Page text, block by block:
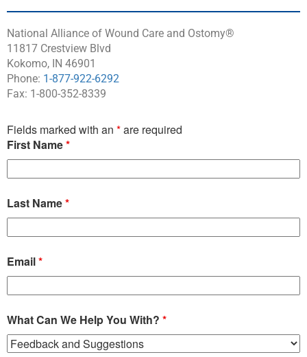
National Alliance of Wound Care and Ostomy®
11817 Crestview Blvd
Kokomo, IN 46901
Phone: 1-877-922-6292
Fax: 1-800-352-8339
Fields marked with an *are required
First Name*
Last Name*
Email*
What Can We Help You With? *